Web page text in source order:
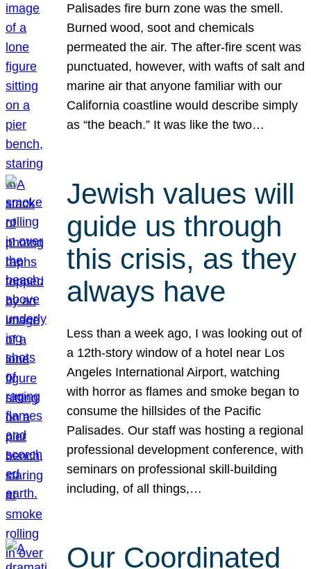
Palisades fire burn zone was the smell.
Burned wood, soot and chemicals
permeated the air. The after-fire scent was
punctuated, however, with wafts of salt and
marine air that anyone familiar with our
California coastline would describe simply
as “the beach.” It was like the two…
Jewish values will
guide us through
this crisis, as they
always have
Less than a week ago, I was looking out of
a 12th-story window of a hotel near Los
Angeles International Airport, watching
with horror as flames and smoke began to
consume the hillsides of the Pacific
Palisades. Our staff was hosting a regional
professional development conference, with
seminars on professional skill-building
including, of all things,…
Our Coordinated